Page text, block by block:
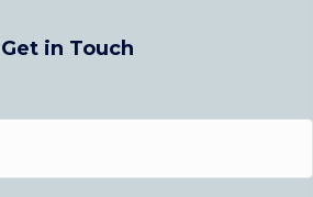
Get in Touch